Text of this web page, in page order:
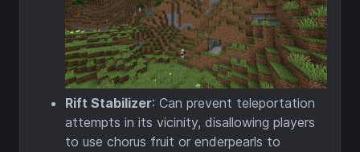
Rift Stabilizer: Can prevent teleportation
attempts in its vicinity, disallowing players
to use chorus fruit or enderpearls to